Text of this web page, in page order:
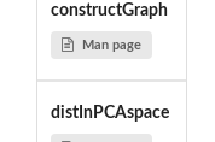
constructGraph
Man page
distInPCAspace